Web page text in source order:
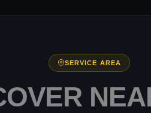
SERVICE AREA